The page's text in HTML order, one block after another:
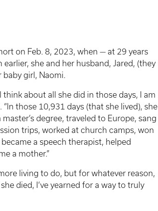
on Feb. 8, 2023, when — at 29 years
she and her husband, Jared, (they
girl, Naomi.
think about all she did in those days, I am
those 10,931 days (that she lived), she
degree, traveled to Europe, sang
trips, worked at church camps, won
a speech therapist, helped
a mother.”
living to do, but for whatever reason,
died, I’ve yearned for a way to truly